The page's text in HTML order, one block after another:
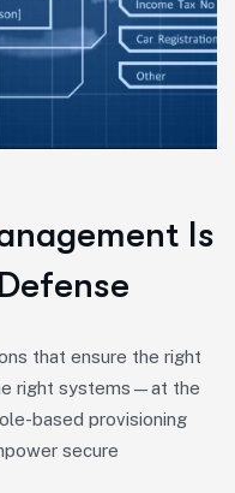
Is
that ensure the right
right systems—at the
based provisioning
secure